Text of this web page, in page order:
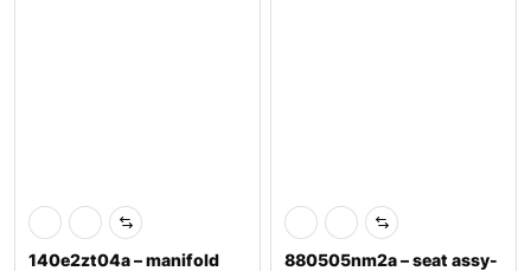
140e2zt04a – manifold
880505nm2a – seat assy-